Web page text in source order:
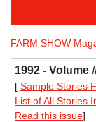
FARM SHOW
1992 - Volume
[ Sample Stories
List of All Stories
Read this issue]